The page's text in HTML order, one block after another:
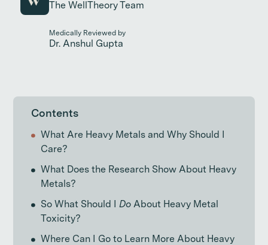
The WellTheory Team
Medically Reviewed by
Dr. Anshul Gupta
Contents
What Are Heavy Metals and Why Should I
Care?
What Does the Research Show About Heavy
Metals?
So What Should IDo About Heavy Metal
Toxicity?
Where Can I Go to Learn More About Heavy